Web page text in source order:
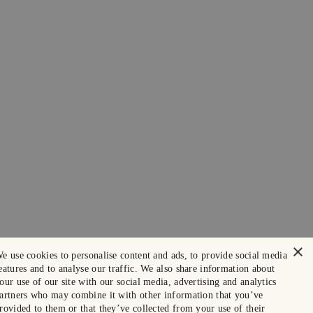
×
use cookies to personalise content and ads, to provide social media
and to analyse our traffic. We also share information about
use of our site with our social media, advertising and analytics
who may combine it with other information that you’ve
to them or that they’ve collected from your use of their